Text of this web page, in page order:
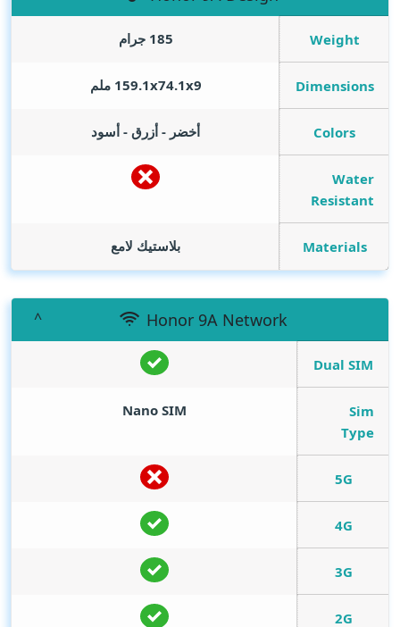
Weight 185 جرام
Dimensions 159.1x74.1x9 ملم
Colors أخضر - أزرق - أسود
Water
Resistant
Materials بلاستيك لامع
Honor 9A Network
Dual SIM
Sim
Type
Nano SIM
5G
4G
3G
2G